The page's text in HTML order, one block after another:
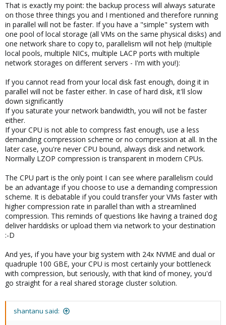
That is exactly my point: the backup process will always saturate
on those three things you and I mentioned and therefore running
in parallel will not be faster. If you have a "simple" system with
one pool of local storage (all VMs on the same physical disks) and
one network share to copy to, parallelism will not help (multiple
local pools, multiple NICs, multiple LACP ports with multiple
network storages on different servers - I'm with you!):
If you cannot read from your local disk fast enough, doing it in
parallel will not be faster either. In case of hard disk, it'll slow
down significantly
If you saturate your network bandwidth, you will not be faster
either.
If your CPU is not able to compress fast enough, use a less
demanding compression scheme or no compression at all. In the
later case, you're never CPU bound, always disk and network.
Normally LZOP compression is transparent in modern CPUs.
The CPU part is the only point I can see where parallelism could
be an advantage if you choose to use a demanding compression
scheme. It is debatable if you could transfer your VMs faster with
higher compression rate in parallel than with a streamlined
compression. This reminds of questions like having a trained dog
deliver harddisks or upload them via network to your destination
:-D
And yes, if you have your big system with 24x NVME and dual or
quadruple 100 GBE, your CPU is most certainly your bottleneck
with compression, but seriously, with that kind of money, you'd
go straight for a real shared storage cluster solution.
shantanu said: